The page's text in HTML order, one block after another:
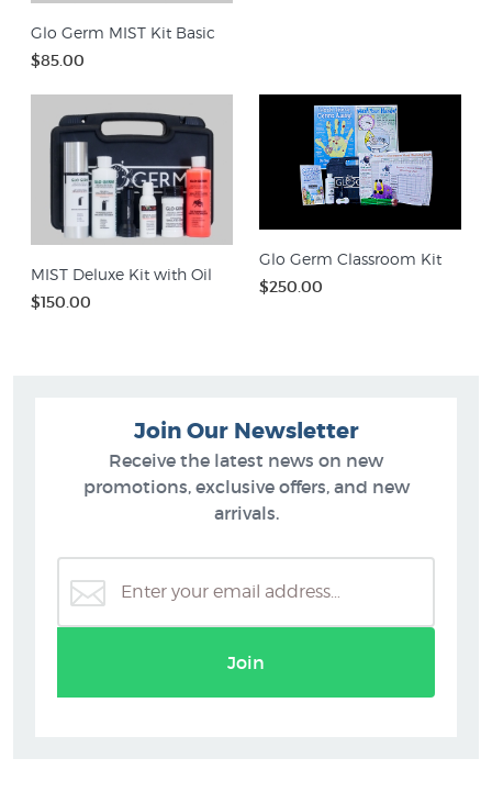
Glo Germ MIST Kit Basic
$85.00
MIST Deluxe Kit with Oil
$150.00
Glo Germ Classroom Kit
$250.00
Join Our Newsletter
Receive the latest news on new
promotions, exclusive offers, and new
arrivals.
Join